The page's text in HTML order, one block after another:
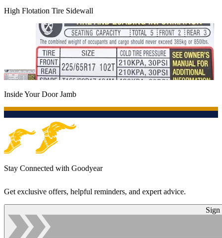
High Flotation Tire Sidewall
Inside Your Door Jamb
Stay Connected with Goodyear
Get exclusive offers, helpful reminders, and expert advice.
Sign